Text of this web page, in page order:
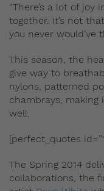
“There’s a lot of
together. It’s not
you never would’ve
This season, the
give way to
nylons, patterned
chambrays,
well.
[perfect_quotes
The Spring 2014
collaborations, the